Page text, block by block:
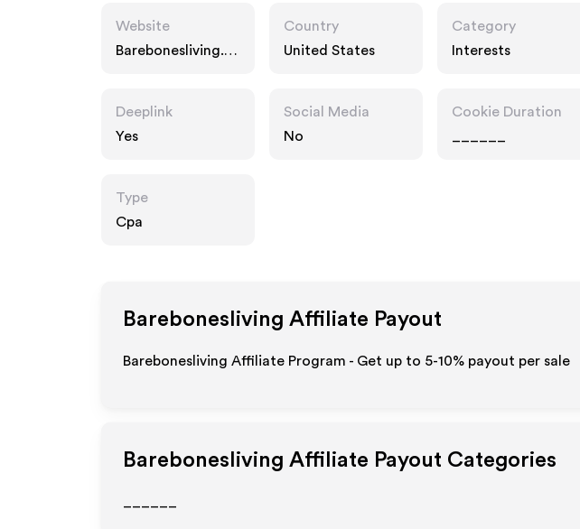
Website
Barebonesliving.c
Country
United States
Category
Interests
Deeplink
Yes
Social Media
No
Cookie Duration
Type
Cpa
Barebonesliving Affiliate Payout
Barebonesliving Affiliate Program - Get up to 5-10% payout per sale
Barebonesliving Affiliate Payout Categories